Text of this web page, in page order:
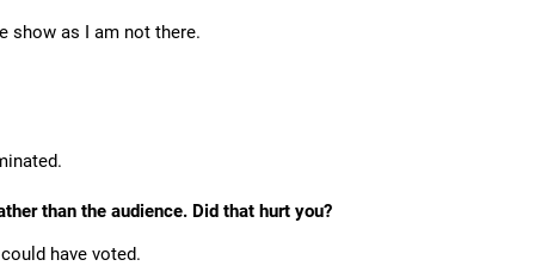
show as I am not there.
than the audience. Did that hurt you?
have voted.